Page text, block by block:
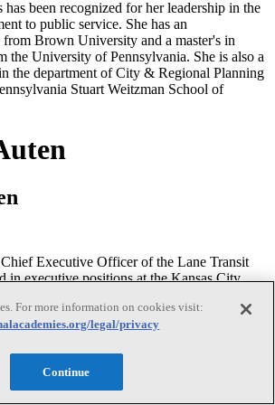
has been recognized for her leadership in the
to public service. She has an
from Brown University and a master's in
the University of Pennsylvania. She is also a
the department of City & Regional Planning
Stuart Weitzman School of
Executive Officer of the Lane Transit
in executive positions at the Kansas City
designing and implementing mobility
demand services. He is a graduate of
Commission. He received his MBA
University.
For more information on cookies visit:
legal/privacy
Continue